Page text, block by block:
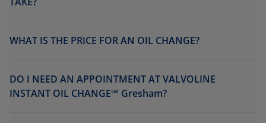
WHAT IS THE PRICE FOR AN OIL CHANGE?
DO I NEED AN APPOINTMENT AT VALVOLINE
INSTANT OIL CHANGE℠ Gresham?